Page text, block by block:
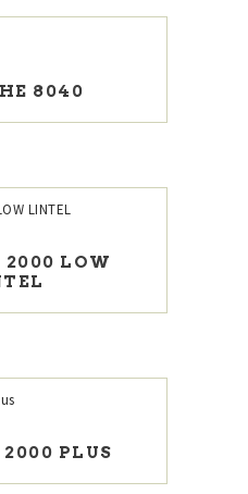
8040
2000 LOW
2000 PLUS